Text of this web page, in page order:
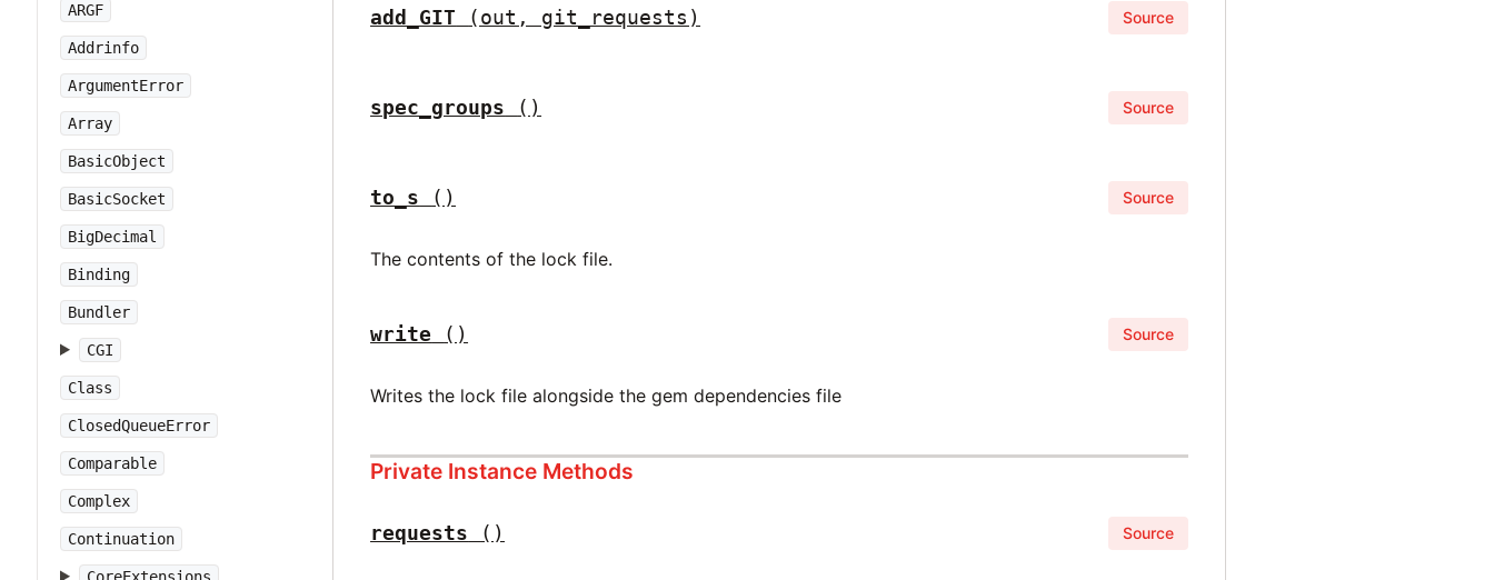
ARGF
Addrinfo
ArgumentError
Array
BasicObject
BasicSocket
BigDecimal
Binding
Bundler
CGI
Class
ClosedQueueError
Comparable
Complex
Continuation
add_GIT (out, git_requests) Source
spec_groups () Source
to_s () Source
The contents of the lock file.
write () Source
Writes the lock file alongside the gem dependencies file
Private Instance Methods
requests () Source